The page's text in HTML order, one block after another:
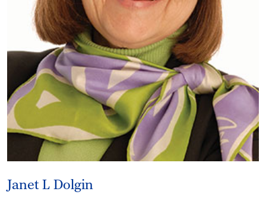
Janet L Dolgin